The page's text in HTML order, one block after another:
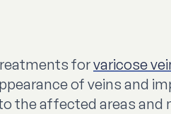
forvaricose
of veins and
the affected areas